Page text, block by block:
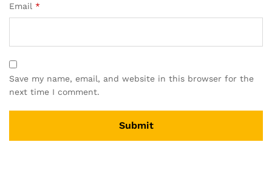
Email *
Save my name, email, and website in this browser for the
next time I comment.